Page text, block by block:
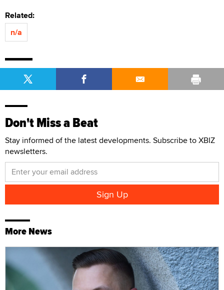
Related:
n/a
Don't Miss a Beat
Stay informed of the latest developments. Subscribe to XBIZ
newsletters.
More News